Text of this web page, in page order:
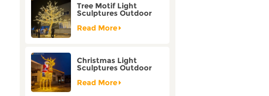
Tree Motif Light
Sculptures Outdoor
Decoration Bicolor
Mode Factory
Read More
Christmas Light
Sculptures Outdoor
Reindeer Motif Factory
Customization
Read More